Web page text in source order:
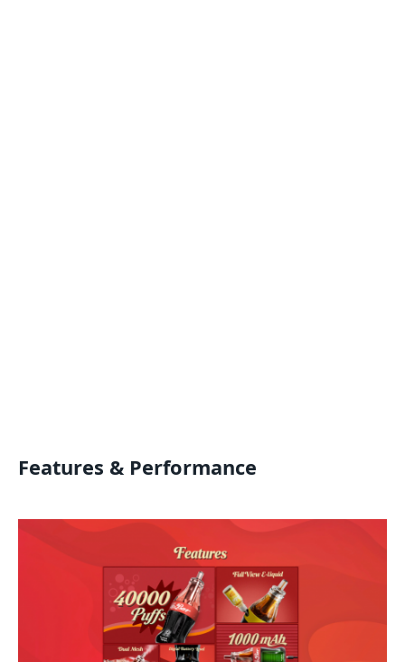
Features & Performance